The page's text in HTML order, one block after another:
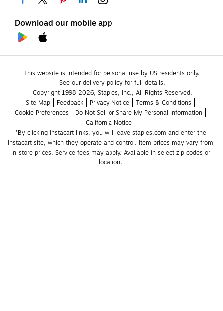
Download our mobile app
This website is intended for personal use by US residents only.
See our delivery policy for full details.
Copyright 1998-2026, Staples, Inc., All Rights Reserved.
Site Map
Feedback Privacy Notice
Terms & Conditions
Cookie Preferences
Do Not Sell or Share My Personal Information
California Notice
*By clicking Instacart links, you will leave staples.com and enter the
Instacart site, which they operate and control. Item prices may vary from
in-store prices. Service fees may apply. Available in select zip codes or
location.